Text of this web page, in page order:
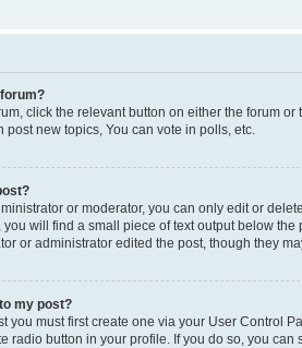
click the relevant button on either the forum
post new topics, You can vote in polls, etc.
or moderator, you can only edit or
will find a small piece of text output below
or administrator edited the post, though they
my post?
you must first create one via your User Control
radio button in your profile. If you do so, you